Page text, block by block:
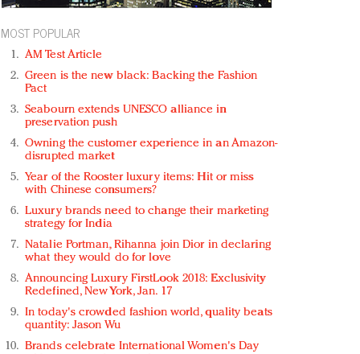
MOST POPULAR
AM Test Article
Green is the new black: Backing the Fashion
Pact
Seabourn extends UNESCO alliance in
preservation push
Owning the customer experience in an Amazon-
disrupted market
Year of the Rooster luxury items: Hit or miss
with Chinese consumers?
Luxury brands need to change their marketing
strategy for India
Natalie Portman, Rihanna join Dior in declaring
what they would do for love
Announcing Luxury FirstLook 2018: Exclusivity
Redefined, New York, Jan. 17
In today's crowded fashion world, quality beats
quantity: Jason Wu
Brands celebrate International Women's Day